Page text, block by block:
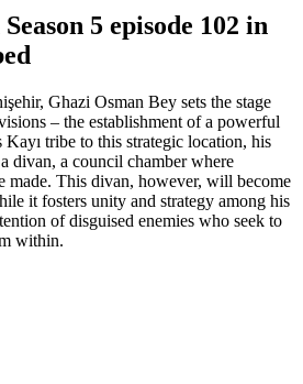
5 episode 102 in
Ghazi Osman Bey sets the stage
– the establishment of a powerful
tribe to this strategic location, his
divan, a council chamber where
made. This divan, however, will become
it fosters unity and strategy among his
of disguised enemies who seek to
within.